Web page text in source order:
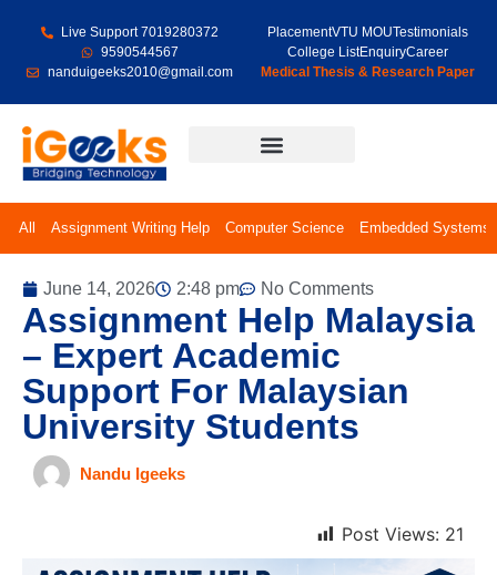
Live Support 7019280372
9590544567
nanduigeeks2010@gmail.com
PlacementVTU MOUTestimonials
College ListEnquiryCareer
Medical Thesis & Research Paper
All Assignment Writing Help Computer Science Embedded Systems
June 14, 2026 2:48 pm No Comments
Assignment Help Malaysia
– Expert Academic
Support For Malaysian
University Students
Nandu Igeeks
Post Views: 21